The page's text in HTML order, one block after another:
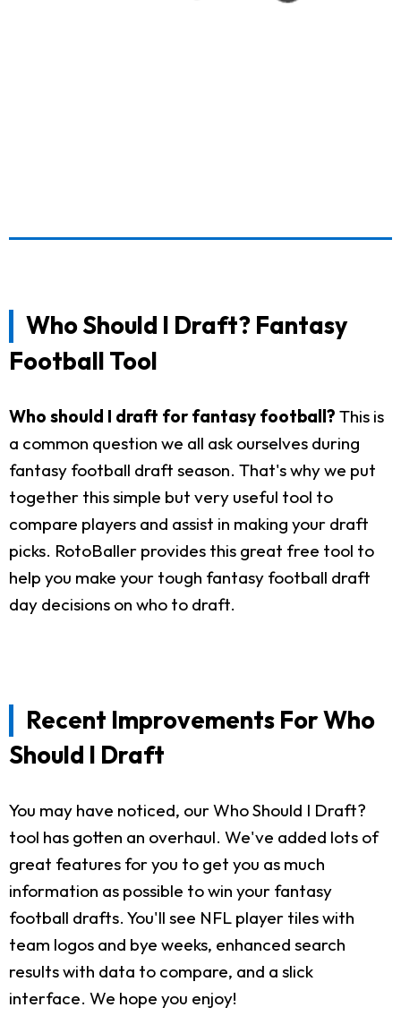
Who Should I Draft? Fantasy
Football Tool
Who should I draft for fantasy football? This is
a common question we all ask ourselves during
fantasy football draft season. That's why we put
together this simple but very useful tool to
compare players and assist in making your draft
picks. RotoBaller provides this great free tool to
help you make your tough fantasy football draft
day decisions on who to draft.
Recent Improvements For Who
Should I Draft
You may have noticed, our Who Should I Draft?
tool has gotten an overhaul. We've added lots of
great features for you to get you as much
information as possible to win your fantasy
football drafts. You'll see NFL player tiles with
team logos and bye weeks, enhanced search
results with data to compare, and a slick
interface. We hope you enjoy!